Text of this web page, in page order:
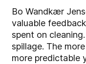
Bo Wandkær
valuable
spent on
spillage. The
more predictable